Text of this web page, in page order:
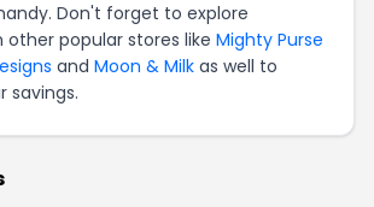
Don't forget to explore
popular stores like Mighty Purse
and Moon & Milk as well to
savings.